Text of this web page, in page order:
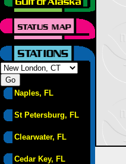
Naples, FL
St Petersburg, FL
Clearwater, FL
Cedar Key, FL